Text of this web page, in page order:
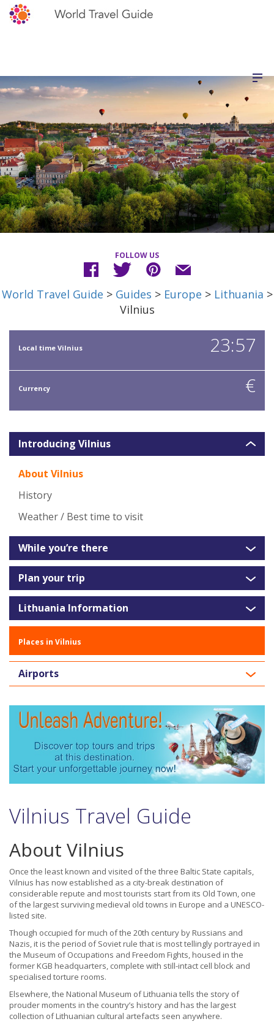
FOLLOW US
World Travel Guide > Guides > Europe > Lithuania >
Vilnius
Local time Vilnius 23:57
Currency €
Introducing Vilnius
About Vilnius
History
Weather / Best time to visit
While you’re there
Plan your trip
Lithuania Information
Places in Vilnius
Airports
Vilnius Travel Guide
About Vilnius
Once the least known and visited of the three Baltic State capitals,
Vilnius has now established as a city-break destination of
considerable repute and most tourists start from its Old Town, one
of the largest surviving medieval old towns in Europe and a UNESCO-
listed site.
Though occupied for much of the 20th century by Russians and
Nazis, it is the period of Soviet rule that is most tellingly portrayed in
the Museum of Occupations and Freedom Fights, housed in the
former KGB headquarters, complete with still-intact cell block and
specialised torture rooms.
Elsewhere, the National Museum of Lithuania tells the story of
prouder moments in the country’s history and has the largest
collection of Lithuanian cultural artefacts seen anywhere.